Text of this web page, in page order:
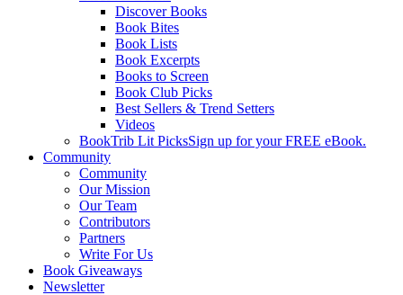
Discover Books
Book Bites
Book Lists
Book Excerpts
Books to Screen
Book Club Picks
Best Sellers & Trend Setters
Videos
BookTrib Lit PicksSign up for your FREE eBook.
Community
Community
Our Mission
Our Team
Contributors
Partners
Write For Us
Book Giveaways
Newsletter